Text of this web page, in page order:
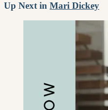
Up Next in Mari Dickey